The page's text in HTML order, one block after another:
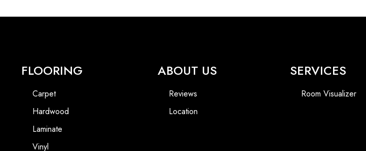
FLOORING
Carpet
Hardwood
Laminate
Vinyl
ABOUT US
Reviews
Location
SERVICES
Room Visualizer